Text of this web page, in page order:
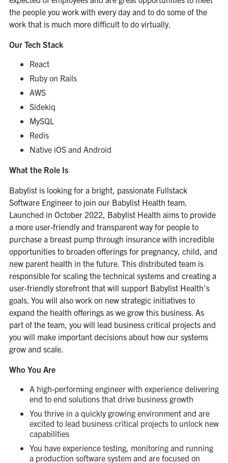
the people you work with every day and to do some of the
work that is much more difficult to do virtually.
Our Tech Stack
React
Ruby on Rails
AWS
Sidekiq
MySQL
Redis
Native iOS and Android
What the Role Is
Babylist is looking for a bright, passionate Fullstack
Software Engineer to join our Babylist Health team.
Launched in October 2022, Babylist Health aims to provide
a more user-friendly and transparent way for people to
purchase a breast pump through insurance with incredible
opportunities to broaden offerings for pregnancy, child, and
new parent health in the future. This distributed team is
responsible for scaling the technical systems and creating a
user-friendly storefront that will support Babylist Health’s
goals. You will also work on new strategic initiatives to
expand the health offerings as we grow this business. As
part of the team, you will lead business critical projects and
you will make important decisions about how our systems
grow and scale.
Who You Are
A high-performing engineer with experience delivering
end to end solutions that drive business growth
You thrive in a quickly growing environment and are
excited to lead business critical projects to unlock new
capabilities
You have experience testing, monitoring and running
a production software system and are focused on